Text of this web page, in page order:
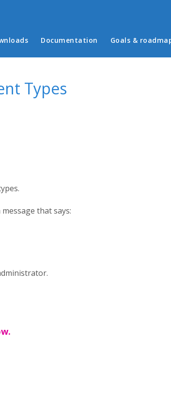
Documentation Goals &
Types
that says: